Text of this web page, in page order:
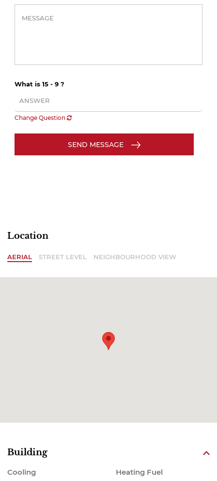
What is 15 - 9 ?
Change Question
SEND MESSAGE
Location
AERIAL STREET LEVEL NEIGHBOURHOOD VIEW
Building
Cooling
Heating Fuel